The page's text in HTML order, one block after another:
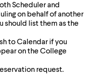
Scheduler and
on behalf of another
should list them as the
to Calendar if you
on the College
request.